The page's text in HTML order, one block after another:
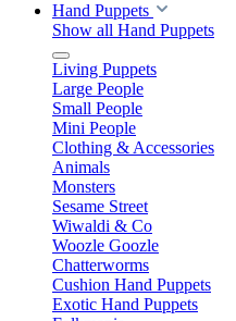
Hand Puppets
Show all Hand Puppets
Living Puppets
Large People
Small People
Mini People
Clothing & Accessories
Animals
Monsters
Sesame Street
Wiwaldi & Co
Woozle Goozle
Chatterworms
Cushion Hand Puppets
Exotic Hand Puppets